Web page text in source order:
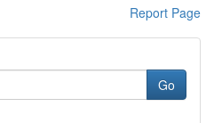
Report Page
Go